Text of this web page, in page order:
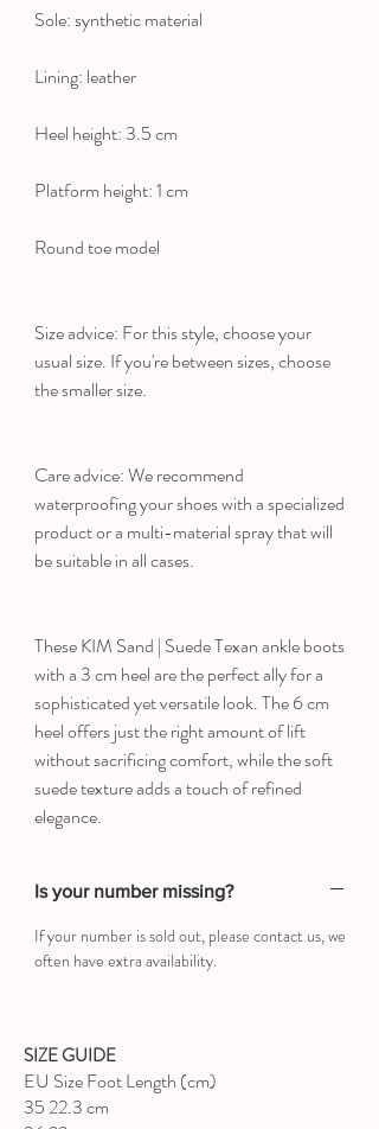
Sole: synthetic material
Lining: leather
Heel height: 3.5 cm
Platform height: 1 cm
Round toe model
Size advice: For this style, choose your
usual size. If you're between sizes, choose
the smaller size.
Care advice: We recommend
waterproofing your shoes with a specialized
product or a multi-material spray that will
be suitable in all cases.
These KIM Sand | Suede Texan ankle boots
with a 3 cm heel are the perfect ally for a
sophisticated yet versatile look. The 6 cm
heel offers just the right amount of lift
without sacrificing comfort, while the soft
suede texture adds a touch of refined
elegance.
Is your number missing?
If your number is sold out, please contact us, we
often have extra availability.
SIZE GUIDE
EU Size Foot Length (cm)
35 22.3 cm